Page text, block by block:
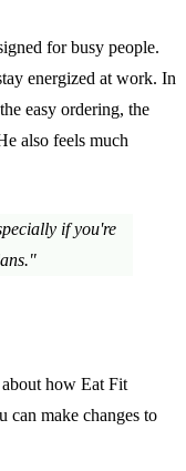
for busy people.
energized at work. In
easy ordering, the
also feels much
if you're
how Eat Fit
can make changes to